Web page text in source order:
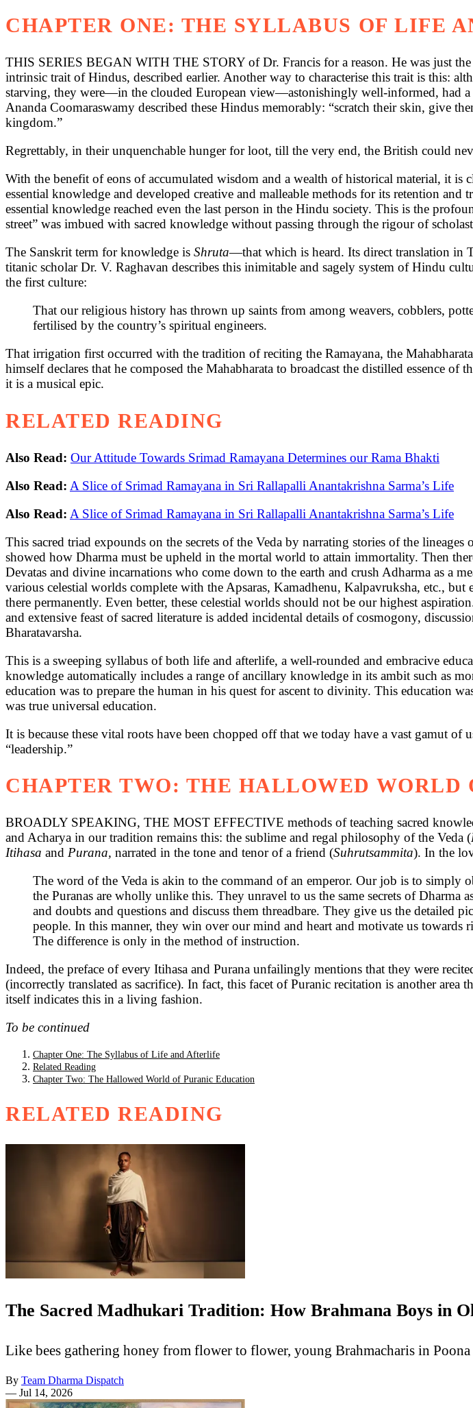
CHAPTER ONE: THE SYLLABUS OF LIFE
THIS SERIES BEGAN WITH THE STORY of Dr. Francis for a reason. He was just
intrinsic trait of Hindus, described earlier. Another way to characterise this trait is this:
starving, they were—in the clouded European view—astonishingly well-informed, had
Ananda Coomaraswamy described these Hindus memorably: “scratch their skin, give
kingdom.”
Regrettably, in their unquenchable hunger for loot, till the very end, the British could
With the benefit of eons of accumulated wisdom and a wealth of historical material, it
essential knowledge and developed creative and malleable methods for its retention
essential knowledge reached even the last person in the Hindu society. This is the
street” was imbued with sacred knowledge without passing through the rigour of
The Sanskrit term for knowledge is Shruta—that which is heard. Its direct translation in
titanic scholar Dr. V. Raghavan describes this inimitable and sagely system of Hindu
the first culture:
That our religious history has thrown up saints from among weavers, cobblers,
fertilised by the country’s spiritual engineers.
That irrigation first occurred with the tradition of reciting the Ramayana, the
himself declares that he composed the Mahabharata to broadcast the distilled essence
it is a musical epic.
RELATED READING
Also Read: Our Attitude Towards Srimad Ramayana Determines our Rama Bhakti
Also Read: A Slice of Srimad Ramayana in Sri Rallapalli Anantakrishna Sarma’s Life
Also Read: A Slice of Srimad Ramayana in Sri Rallapalli Anantakrishna Sarma’s Life
This sacred triad expounds on the secrets of the Veda by narrating stories of the
showed how Dharma must be upheld in the mortal world to attain immortality. Then
Devatas and divine incarnations who come down to the earth and crush Adharma as a
various celestial worlds complete with the Apsaras, Kamadhenu, Kalpavruksha, etc.,
there permanently. Even better, these celestial worlds should not be our highest
and extensive feast of sacred literature is added incidental details of cosmogony,
Bharatavarsha.
This is a sweeping syllabus of both life and afterlife, a well-rounded and embracive
knowledge automatically includes a range of ancillary knowledge in its ambit such as
education was to prepare the human in his quest for ascent to divinity. This education
was true universal education.
It is because these vital roots have been chopped off that we today have a vast gamut
“leadership.”
CHAPTER TWO: THE HALLOWED WORLD
BROADLY SPEAKING, THE MOST EFFECTIVE methods of teaching sacred
and Acharya in our tradition remains this: the sublime and regal philosophy of the Veda (
Itihasa and Purana, narrated in the tone and tenor of a friend (Suhrutsammita). In the
The word of the Veda is akin to the command of an emperor. Our job is to
the Puranas are wholly unlike this. They unravel to us the same secrets of
and doubts and questions and discuss them threadbare. They give us the detailed
people. In this manner, they win over our mind and heart and motivate us towards
The difference is only in the method of instruction.
Indeed, the preface of every Itihasa and Purana unfailingly mentions that they were
(incorrectly translated as sacrifice). In fact, this facet of Puranic recitation is another
itself indicates this in a living fashion.
To be continued
Chapter One: The Syllabus of Life and Afterlife
Related Reading
Chapter Two: The Hallowed World of Puranic Education
RELATED READING
The Sacred Madhukari Tradition: How Brahmana Boys in
Like bees gathering honey from flower to flower, young Brahmacharis in
By Team Dharma Dispatch
— Jul 14, 2026